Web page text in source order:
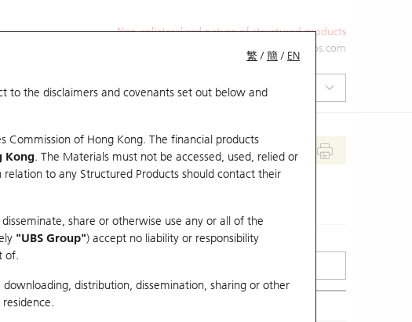
Non-collateralized nature of structured products
ol-hkwarrants@ubs.com
繁 /簡 / EN
to the disclaimers and covenants set out below and
Commission of Hong Kong. The financial products
Kong. The Materials must not be accessed, used, relied or
to any Structured Products should contact their
share or otherwise use any or all of the
"UBS Group") accept no liability or responsibility
of.
distribution, dissemination, sharing or other